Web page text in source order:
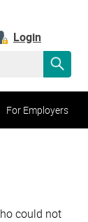
Login
For Employers
could not